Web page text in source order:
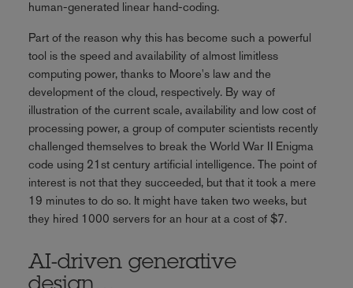
human-generated linear hand-coding.
Part of the reason why this has become such a powerful
tool is the speed and availability of almost limitless
computing power, thanks to Moore's law and the
development of the cloud, respectively. By way of
illustration of the current scale, availability and low cost of
processing power, a group of computer scientists recently
challenged themselves to break the World War II Enigma
code using 21st century artificial intelligence. The point of
interest is not that they succeeded, but that it took a mere
19 minutes to do so. It might have taken two weeks, but
they hired 1000 servers for an hour at a cost of $7.
AI-driven generative